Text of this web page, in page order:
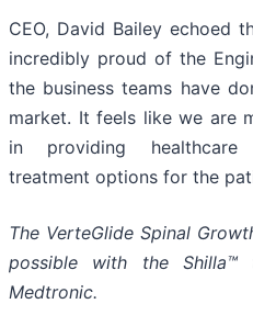
CEO, David Bailey echoed
incredibly proud of the
the business teams have
market. It feels like we are
in providing healthcare
treatment options for the
The VerteGlide Spinal
possible with the Shilla™
Medtronic.